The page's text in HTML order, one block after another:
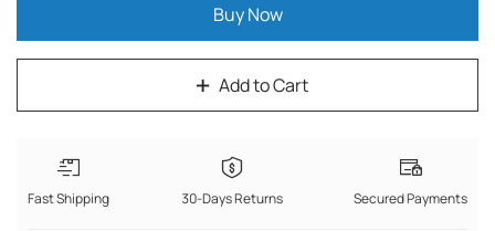
Add to Cart
Buy Now
Fast Shipping 30-Days Returns Secured Payments